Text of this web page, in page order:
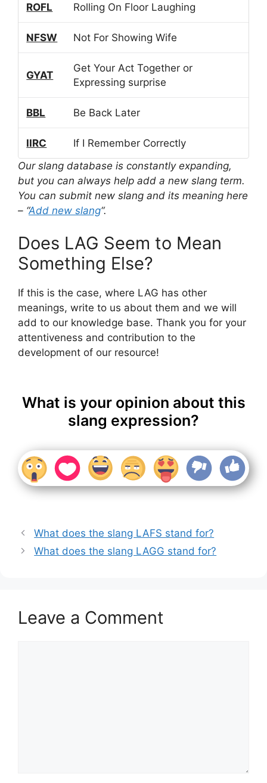
ROFL Rolling On Floor Laughing
NFSW Not For Showing Wife
GYAT
Get Your Act Together or
Expressing surprise
BBL Be Back Later
IIRC
If I Remember Correctly
Our slang database is constantly expanding,
but you can always help add a new slang term.
You can submit new slang and its meaning here
– “Add new slang“.
Does LAG Seem to Mean
Something Else?
If this is the case, where LAG has other
meanings, write to us about them and we will
add to our knowledge base. Thank you for your
attentiveness and contribution to the
development of our resource!
What is your opinion about this
slang expression?
What does the slang LAFS stand for?
What does the slang LAGG stand for?
Leave a Comment